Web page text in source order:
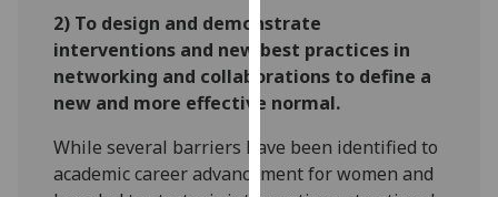
I'm
happy
with
analytics
data
being
2) To design and demonstrate
interventions and new best practices in
networking and collaborations to define a
new and more effective normal.
While several barriers have been identified to
academic career advancement for women and